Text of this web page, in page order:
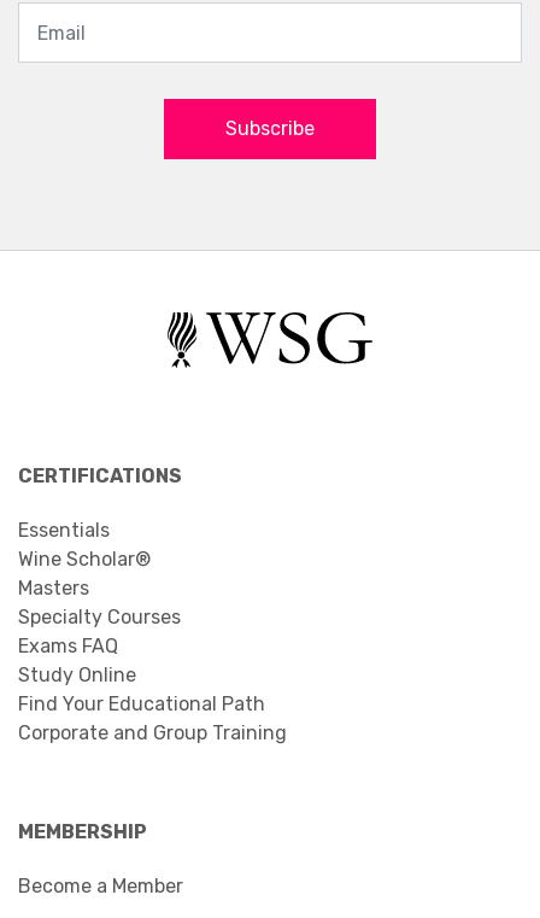
Subscribe
CERTIFICATIONS
Essentials
Wine Scholar®
Masters
Specialty Courses
Exams FAQ
Study Online
Find Your Educational Path
Corporate and Group Training
MEMBERSHIP
Become a Member